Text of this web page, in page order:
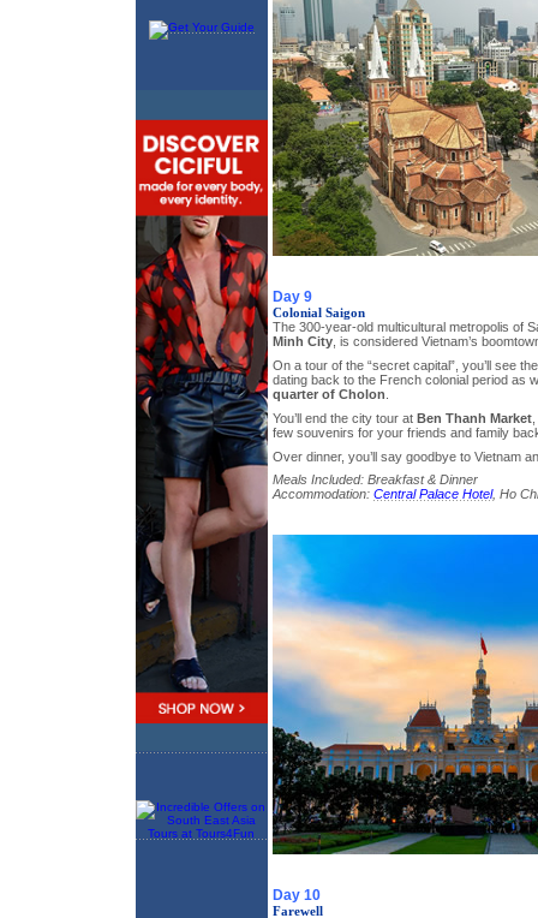
Day 9
Colonial Saigon
The 300-year-old multicultural metropolis of
Minh City, is considered Vietnam’s
On a tour of the “secret capital”, you’ll see
dating back to the French colonial period as
quarter of Cholon
You’ll end the city tour at Ben Thanh Market,
few souvenirs for your friends and family
Over dinner, you’ll say goodbye to Vietnam
Meals Included: Breakfast & Dinner
Accommodation: Central Palace Hotel, Ho
Day 10
Farewell